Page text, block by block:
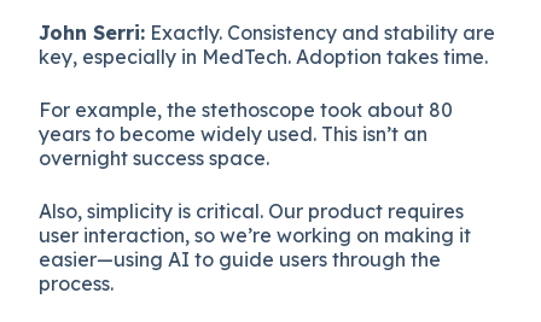
John Serri: Exactly. Consistency and stability are
key, especially in MedTech. Adoption takes time.
For example, the stethoscope took about 80
years to become widely used. This isn’t an
overnight success space.
Also, simplicity is critical. Our product requires
user interaction, so we’re working on making it
easier—using AI to guide users through the
process.